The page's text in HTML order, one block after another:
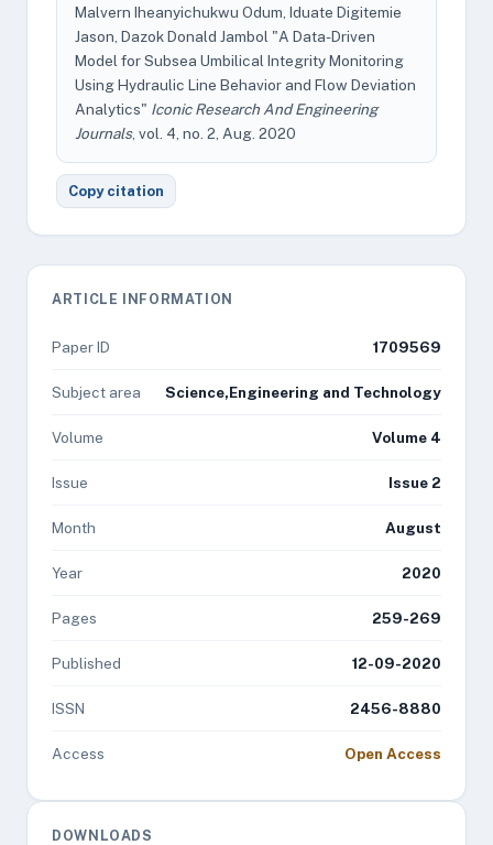
Malvern Iheanyichukwu Odum, Iduate Digitemie
Jason, Dazok Donald Jambol "A Data-Driven
Model for Subsea Umbilical Integrity Monitoring
Using Hydraulic Line Behavior and Flow Deviation
Analytics" Iconic Research And Engineering
Journals, vol. 4, no. 2, Aug. 2020
Copy citation
ARTICLE INFORMATION
Paper ID 1709569
Subject area Science,Engineering and Technology
Volume Volume 4
Issue Issue 2
Month August
Year 2020
Pages 259-269
Published 12-09-2020
ISSN 2456-8880
Access Open Access
DOWNLOADS